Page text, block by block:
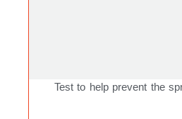
Test to help prevent the